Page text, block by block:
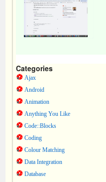
Categories
Ajax
Android
Animation
Anything You Like
Code::Blocks
Coding
Colour Matching
Data Integration
Database